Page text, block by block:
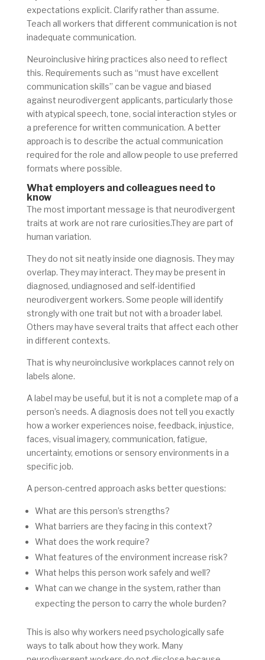
expectations explicit. Clarify rather than assume.
Teach all workers that different communication is not
inadequate communication.
Neuroinclusive hiring practices also need to reflect
this. Requirements such as “must have excellent
communication skills” can be vague and biased
against neurodivergent applicants, particularly those
with atypical speech, tone, social interaction styles or
a preference for written communication. A better
approach is to describe the actual communication
required for the role and allow people to use preferred
formats where possible.
What employers and colleagues need to
know
The most important message is that neurodivergent
traits at work are not rare curiosities.They are part of
human variation.
They do not sit neatly inside one diagnosis. They may
overlap. They may interact. They may be present in
diagnosed, undiagnosed and self-identified
neurodivergent workers. Some people will identify
strongly with one trait but not with a broader label.
Others may have several traits that affect each other
in different contexts.
That is why neuroinclusive workplaces cannot rely on
labels alone.
A label may be useful, but it is not a complete map of a
person’s needs. A diagnosis does not tell you exactly
how a worker experiences noise, feedback, injustice,
faces, visual imagery, communication, fatigue,
uncertainty, emotions or sensory environments in a
specific job.
A person-centred approach asks better questions:
What are this person’s strengths?
What barriers are they facing in this context?
What does the work require?
What features of the environment increase risk?
What helps this person work safely and well?
What can we change in the system, rather than
expecting the person to carry the whole burden?
This is also why workers need psychologically safe
ways to talk about how they work. Many